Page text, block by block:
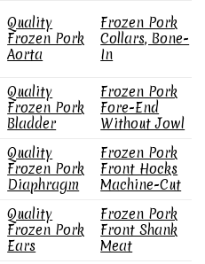
Quality
Frozen Pork
Aorta
Frozen Pork
Collars, Bone-
In
Quality
Frozen Pork
Bladder
Frozen Pork
Fore-End
Without Jowl
Quality
Frozen Pork
Diaphragm
Frozen Pork
Front Hocks
Machine-Cut
Quality
Frozen Pork
Ears
Frozen Pork
Front Shank
Meat